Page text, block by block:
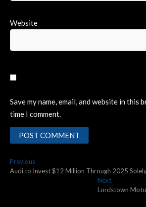
Website
Save my name, email, and website in this
time I comment.
Post
navigation
PreviousPrevious
post:
Audi to Invest $12 Million Through 2025
NextNext
post:
Lordstown